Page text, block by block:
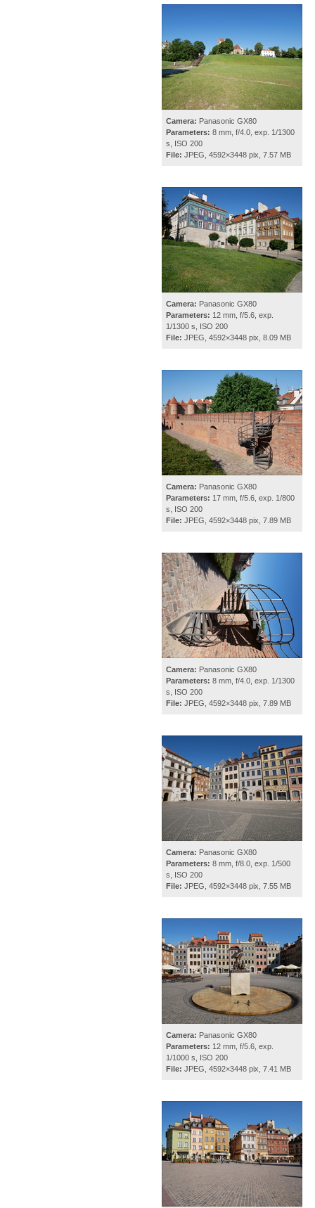
Camera: Panasonic GX80
Parameters: 8 mm, f/4.0, exp. 1/1300
s, ISO 200
File: JPEG, 4592×3448 pix, 7.57 MB
Camera: Panasonic GX80
Parameters: 12 mm, f/5.6, exp.
1/1300 s, ISO 200
File: JPEG, 4592×3448 pix, 8.09 MB
Camera: Panasonic GX80
Parameters: 17 mm, f/5.6, exp. 1/800
s, ISO 200
File: JPEG, 4592×3448 pix, 7.89 MB
Camera: Panasonic GX80
Parameters: 8 mm, f/4.0, exp. 1/1300
s, ISO 200
File: JPEG, 4592×3448 pix, 7.89 MB
Camera: Panasonic GX80
Parameters: 8 mm, f/8.0, exp. 1/500
s, ISO 200
File: JPEG, 4592×3448 pix, 7.55 MB
Camera: Panasonic GX80
Parameters: 12 mm, f/5.6, exp.
1/1000 s, ISO 200
File: JPEG, 4592×3448 pix, 7.41 MB